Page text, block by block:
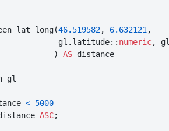
46.519582, 6.632121 ,
gl.latitude::
numeric,
)
AS
gl
< 5000
ASC;